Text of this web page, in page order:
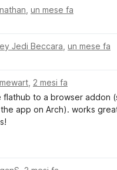
un mese fa
Jedi Beccara un mese fa
2 mesi fa
flathub to a browser addon
app on Arch). works